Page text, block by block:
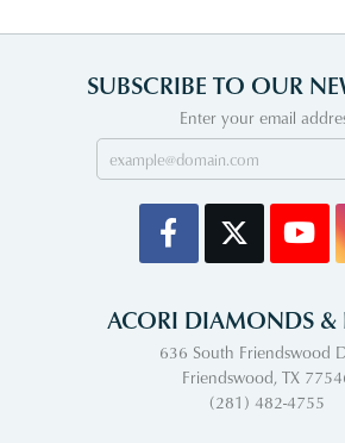
SUBSCRIBE TO OUR
Enter your email
ACORI DIAMONDS &
636 South Friendswood
Friendswood, TX
(281) 482-4755